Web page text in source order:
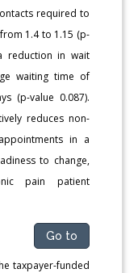
required to
1.4 to 1.15 (p-
reduction in wait
waiting time of
(p-value 0.087).
reduces non-
in a
to change,
pain patient
Go to
taxpayer-funded